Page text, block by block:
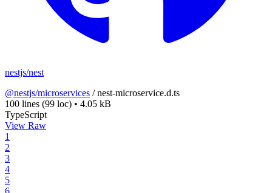
nestjs/nest
@nestjs/microservices /nest-microservice.d.ts
100 lines (99 loc) • 4.05 kB
TypeScript
View Raw
1
2
3
4
5
6